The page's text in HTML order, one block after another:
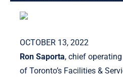
OCTOBER 13, 2022
Ron Saporta, chief
of Toronto’s Facilities &